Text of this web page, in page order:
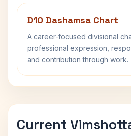
D10 Dashamsa Chart
A career-focused divisional
professional expression,
and contribution through work.
Current